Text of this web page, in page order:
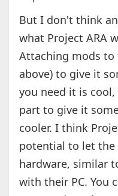
But I don't think
what Project ARA
Attaching mods to
above) to give it
you need it is
part to give it
cooler. I think
potential to let the
hardware, similar
with their PC. You